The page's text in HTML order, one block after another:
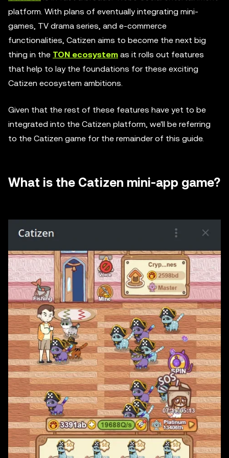
platform. With plans of eventually integrating mini-
games, TV drama series, and e-commerce
functionalities, Catizen aims to become the next big
thing in the TON ecosystem as it rolls out features
that help to lay the foundations for these exciting
Catizen ecosystem ambitions.
Given that the rest of these features have yet to be
integrated into the Catizen platform, we'll be referring
to the Catizen game for the remainder of this guide.
What is the Catizen mini-app game?